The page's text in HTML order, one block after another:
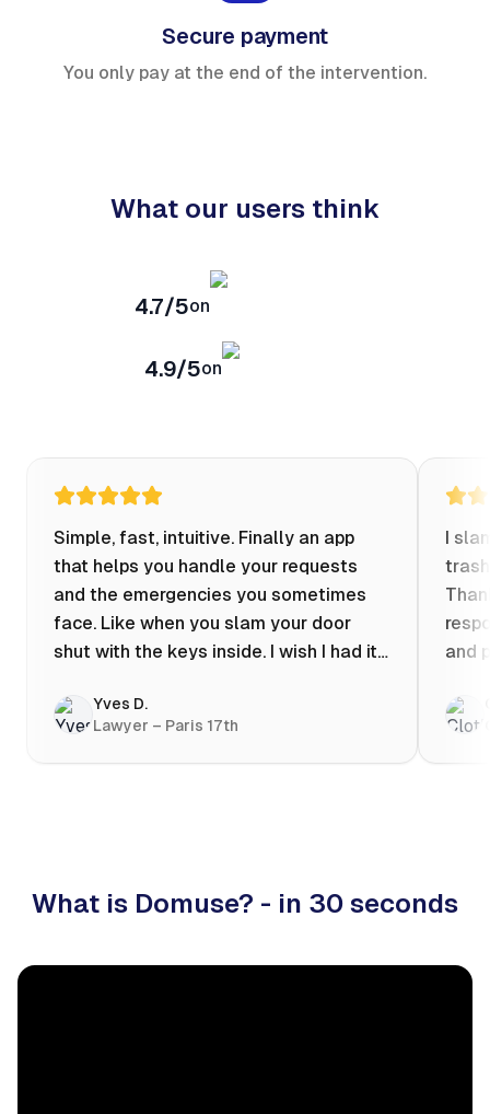
Secure payment
You only pay at the end of the intervention.
What our users think
4.7/5on
4.9/5on
Simple, fast, intuitive. Finally an app
that helps you handle your requests
and the emergencies you sometimes
face. Like when you slam your door
shut with the keys inside. I wish I had it
evening at 10pm! Prices known in
advance, the ability to chat with a
craftsman, and user reviews that help
Yves D.
Lawyer – Paris 17th
I
and
What is Domuse? - in 30 seconds